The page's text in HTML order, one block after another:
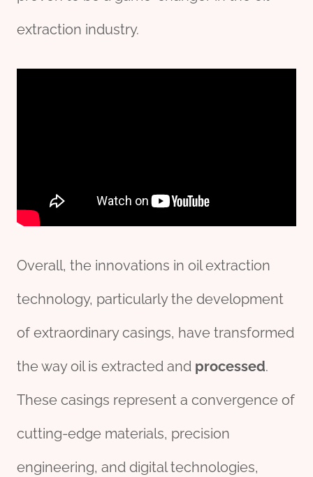
extraction industry.
Overall, the innovations in oil extraction
technology, particularly the development
of extraordinary casings, have transformed
the way oil is extracted and processed.
These casings represent a convergence of
cutting-edge materials, precision
engineering, and digital technologies,